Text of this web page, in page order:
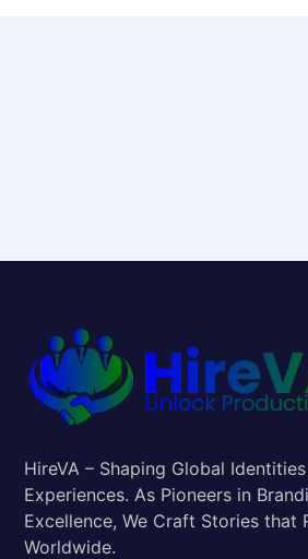
HireVA – Shaping Global
Experiences. As Pioneers in
Excellence, We Craft Stories that
Worldwide.